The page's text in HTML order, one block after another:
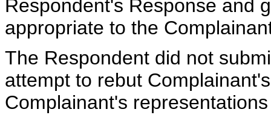
Respondent's Response and
appropriate to the
The Respondent did not
attempt to rebut
Complainant's